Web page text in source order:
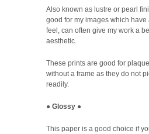
Also known as lustre or pearl
good for my images which have
feel, can often give my work a
aesthetic.
These prints are good for
without a frame as they do not
readily.
● Glossy ●
This paper is a good choice if